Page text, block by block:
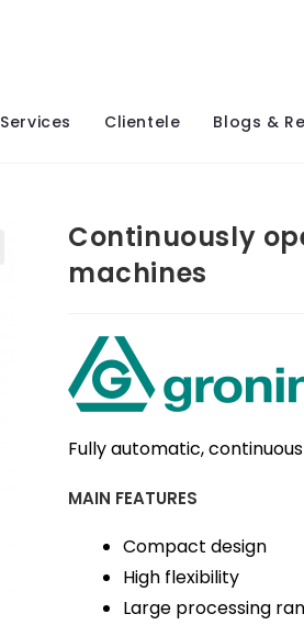
Services Clientele Blogs &
Continuously
machines
Fully automatic,
MAIN FEATURES
Compact design
High flexibility
Large processing